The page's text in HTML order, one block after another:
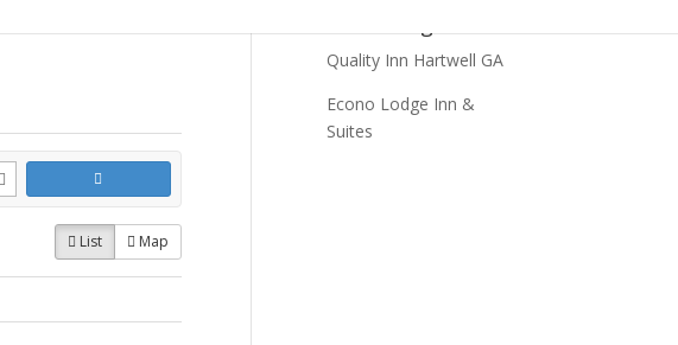
List Map
Quality Inn Hartwell GA
Econo Lodge Inn &
Suites